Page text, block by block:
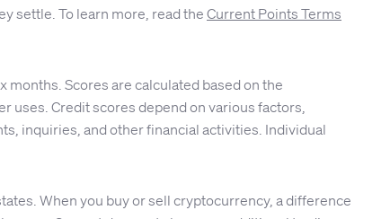
settle. To learn more, read the Current Points Terms
months. Scores are calculated based on the
uses. Credit scores depend on various factors,
inquiries, and other financial activities. Individual
When you buy or sell cryptocurrency, a difference